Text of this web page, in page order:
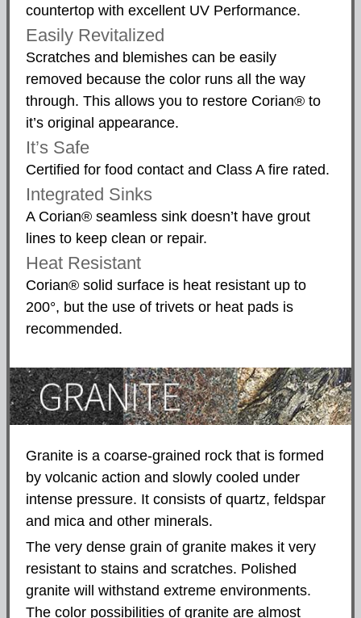
countertop with excellent UV Performance.
Easily Revitalized
Scratches and blemishes can be easily
removed because the color runs all the way
through. This allows you to restore Corian® to
it’s original appearance.
It’s Safe
Certified for food contact and Class A fire rated.
Integrated Sinks
A Corian® seamless sink doesn’t have grout
lines to keep clean or repair.
Heat Resistant
Corian® solid surface is heat resistant up to
200°, but the use of trivets or heat pads is
recommended.
Granite is a coarse-grained rock that is formed
by volcanic action and slowly cooled under
intense pressure. It consists of quartz, feldspar
and mica and other minerals.
The very dense grain of granite makes it very
resistant to stains and scratches. Polished
granite will withstand extreme environments.
The color possibilities of granite are almost